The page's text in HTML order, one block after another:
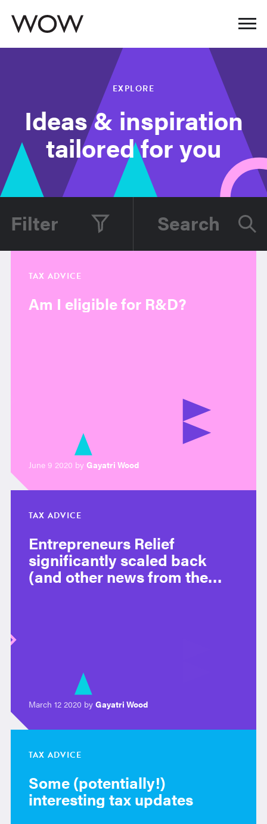
EXPLORE
Ideas & inspiration
tailored for you
Filter
TAX ADVICE
Am I eligible for R&D?
June 9 2020 by Gayatri Wood
TAX ADVICE
Entrepreneurs Relief
significantly scaled back
(and other news from the
March 12 2020 by Gayatri Wood
TAX ADVICE
Some (potentially!)
interesting tax updates